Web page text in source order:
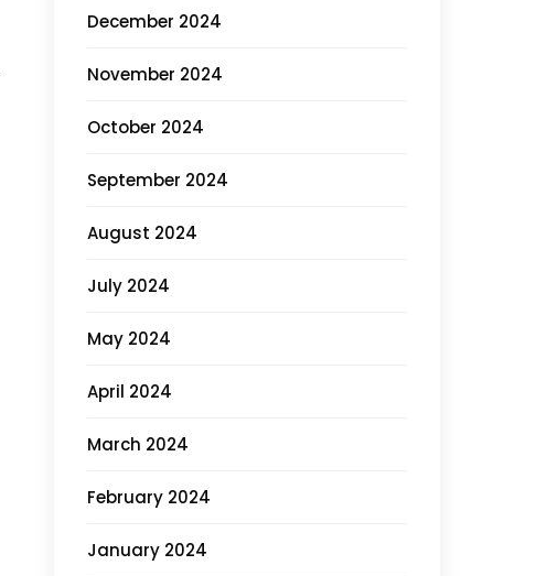
December 2024
November 2024
October 2024
September 2024
August 2024
July 2024
May 2024
April 2024
March 2024
February 2024
January 2024